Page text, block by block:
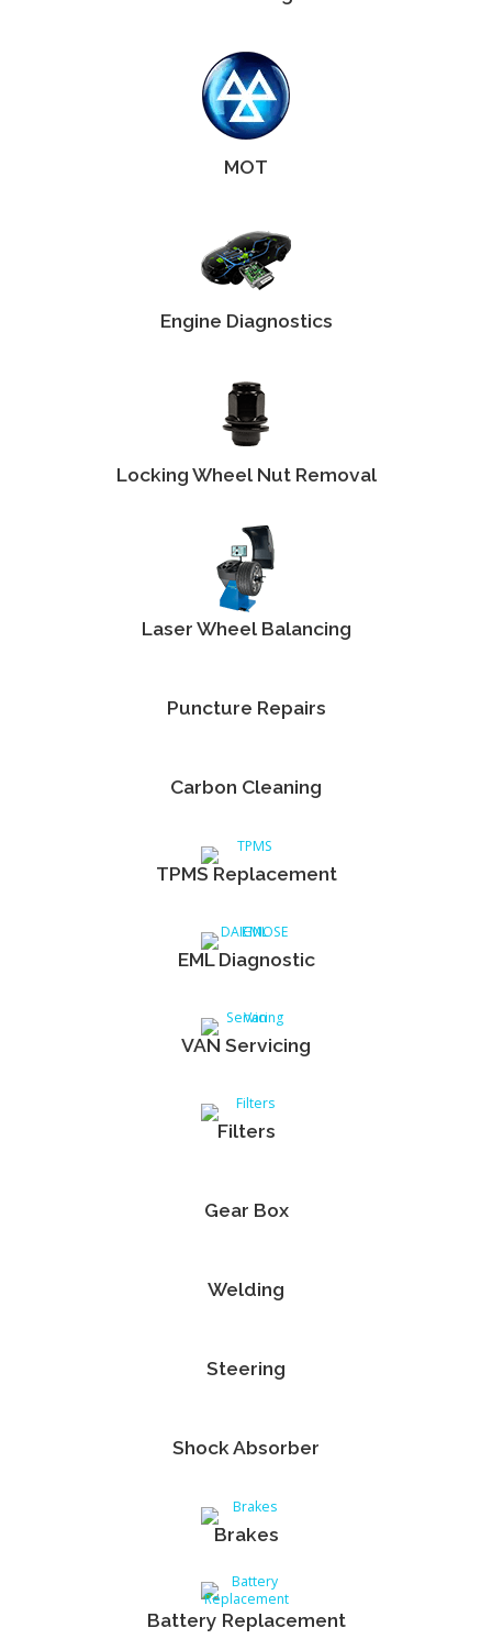
MOT
Engine Diagnostics
Locking Wheel Nut Removal
Laser Wheel Balancing
Puncture Repairs
Carbon Cleaning
TPMS Replacement
EML Diagnostic
VAN Servicing
Filters
Gear Box
Welding
Steering
Shock Absorber
Brakes
Battery Replacement